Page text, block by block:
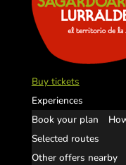
Buy tickets
Experiences
Book your plan
Selected routes
Other offers nearby